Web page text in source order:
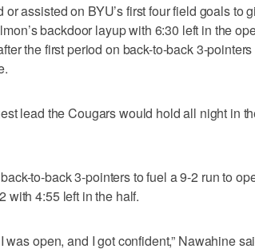
or assisted on BYU’s first four field goals to
backdoor layup with 6:30 left in the
the first period on back-to-back 3-
lead the Cougars would hold all night in
to-back 3-pointers to fuel a 9-2 run to
with 4:55 left in the half.
was open, and I got confident,” Nawahine